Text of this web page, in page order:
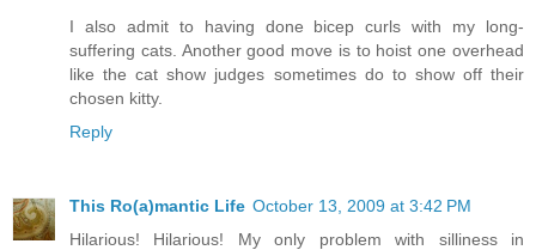
I also admit to having done bicep curls with my long-
suffering cats. Another good move is to hoist one overhead
like the cat show judges sometimes do to show off their
chosen kitty.
Reply
This Ro(a)mantic Life October 13, 2009 at 3:42 PM
Hilarious! Hilarious! My only problem with silliness in